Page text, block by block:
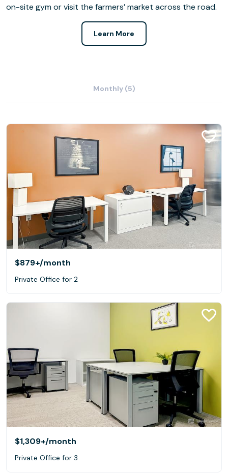
on-site gym or visit the farmers’ market across the road.
Learn More
Monthly (5)
$879+/month
Private Office for 2
$1,309+/month
Private Office for 3